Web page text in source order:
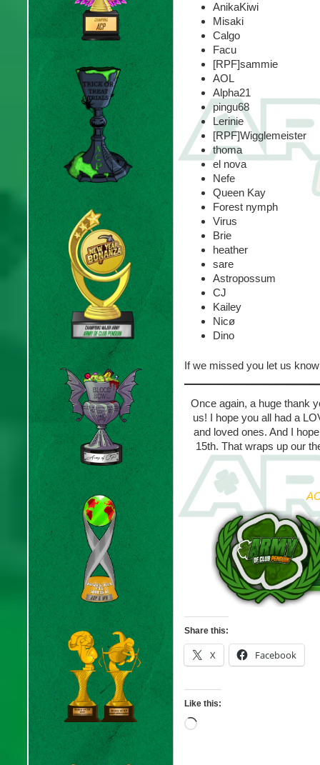
AnikaKiwi
Misaki
Calgo
Facu
[RPF]sammie
AOL
Alpha21
pingu68
Lerinie
[RPF]Wigglemeister
thoma
el nova
Nefe
Queen Kay
Forest nymph
Virus
Brie
heather
sare
Astropossum
CJ
Kailey
Nicø
Dino
If we missed you let us
Once again, a huge thank
us! I hope you all had a
and loved ones. And I
15th. That wraps up our
Share this:
X Facebook
Like this:
Loading…